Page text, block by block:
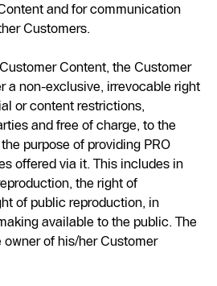
and for communication
Customers.
Content, the Customer
a non-exclusive, irrevocable right
or content restrictions,
and free of charge, to the
purpose of providing PRO
offered via it. This includes in
the right of
of public reproduction, in
available to the public. The
of his/her Customer